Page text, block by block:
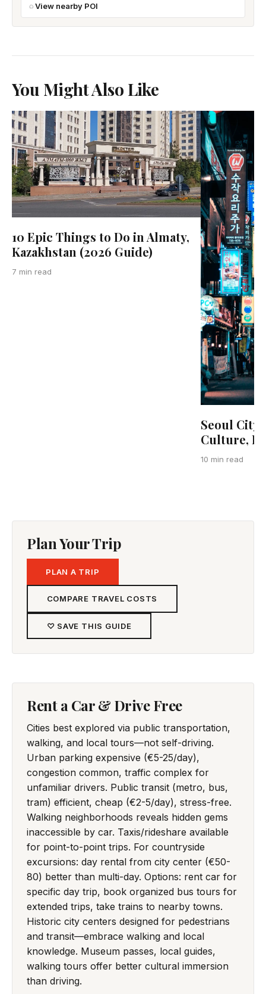
View nearby POI
You Might Also Like
10 Epic Things to Do in Almaty,
Kazakhstan (2026 Guide)
7 min read
Seoul City
Culture,
10 min read
Plan Your Trip
PLAN A TRIP
COMPARE TRAVEL COSTS
♡ SAVE THIS GUIDE
Rent a Car & Drive Free
Cities best explored via public transportation,
walking, and local tours—not self-driving.
Urban parking expensive (€5-25/day),
congestion common, traffic complex for
unfamiliar drivers. Public transit (metro, bus,
tram) efficient, cheap (€2-5/day), stress-free.
Walking neighborhoods reveals hidden gems
inaccessible by car. Taxis/rideshare available
for point-to-point trips. For countryside
excursions: day rental from city center (€50-
80) better than multi-day. Options: rent car for
specific day trip, book organized bus tours for
extended trips, take trains to nearby towns.
Historic city centers designed for pedestrians
and transit—embrace walking and local
knowledge. Museum passes, local guides,
walking tours offer better cultural immersion
than driving.